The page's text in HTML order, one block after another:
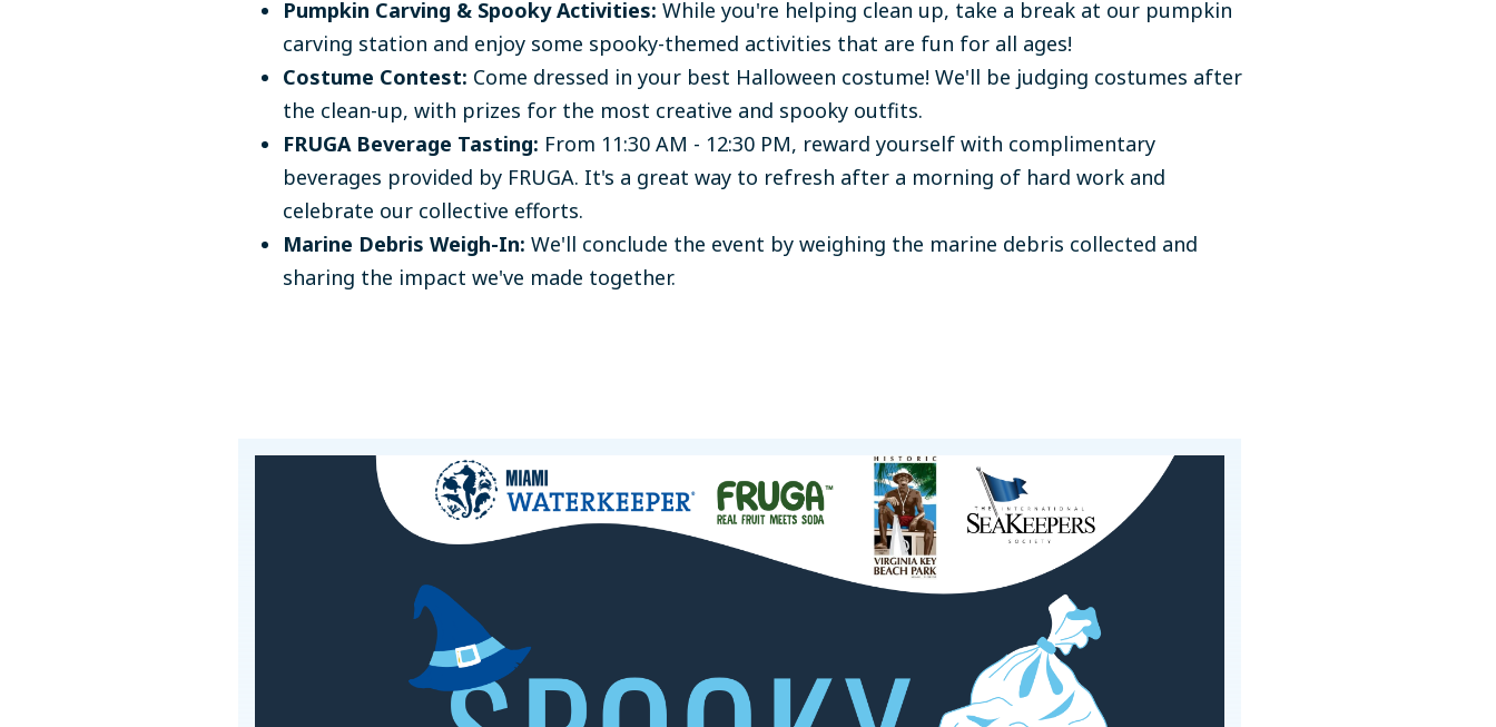
Pumpkin Carving & Spooky Activities: While you're helping clean up, take a break at our pumpkin
carving station and enjoy some spooky-themed activities that are fun for all ages!
Costume Contest: Come dressed in your best Halloween costume! We'll be judging costumes after
the clean-up, with prizes for the most creative and spooky outfits.
FRUGA Beverage Tasting: From 11:30 AM - 12:30 PM, reward yourself with complimentary
beverages provided by FRUGA. It's a great way to refresh after a morning of hard work and
celebrate our collective efforts.
Marine Debris Weigh-In: We'll conclude the event by weighing the marine debris collected and
sharing the impact we've made together.